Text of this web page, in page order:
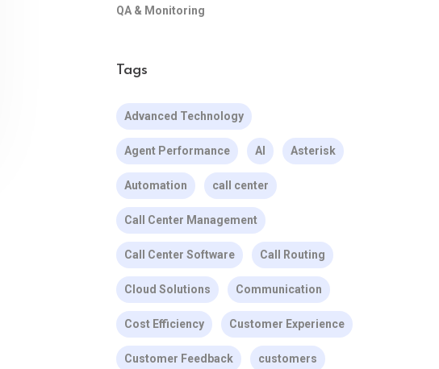
QA & Monitoring
Tags
Advanced Technology
Agent Performance AI Asterisk
Automation call center
Call Center Management
Call Center Software Call Routing
Cloud Solutions Communication
Cost Efficiency Customer Experience
Customer Feedback customers